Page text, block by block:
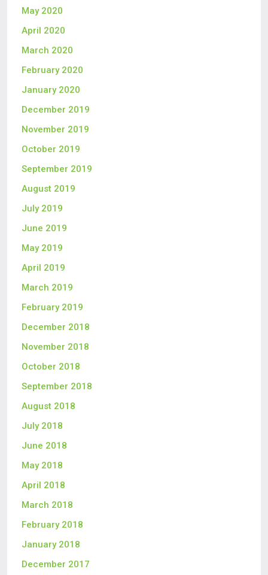
May 2020
April 2020
March 2020
February 2020
January 2020
December 2019
November 2019
October 2019
September 2019
August 2019
July 2019
June 2019
May 2019
April 2019
March 2019
February 2019
December 2018
November 2018
October 2018
September 2018
August 2018
July 2018
June 2018
May 2018
April 2018
March 2018
February 2018
January 2018
December 2017